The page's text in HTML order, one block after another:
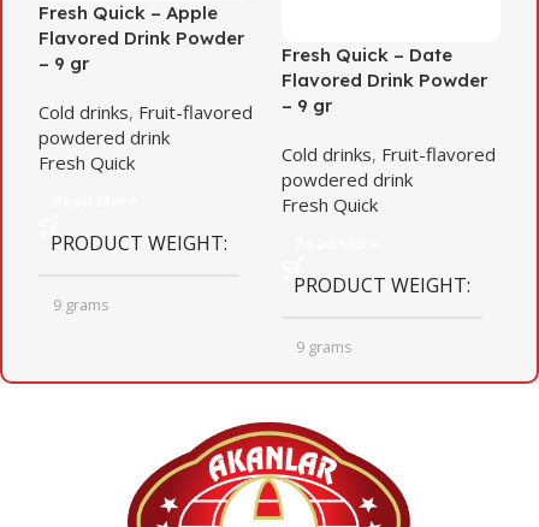
Fresh Quick – Apple
Flavored Drink Powder
– 9 gr
Cold drinks, Fruit-flavored
powdered drink
Fresh Quick
PRODUCT WEIGHT
9 grams
BOX BARCODE
Fresh Quick – Date
Flavored Drink Powder
– 9 gr
Cold drinks, Fruit-flavored
powdered drink
Fresh Quick
PRODUCT WEIGHT
9 grams
24